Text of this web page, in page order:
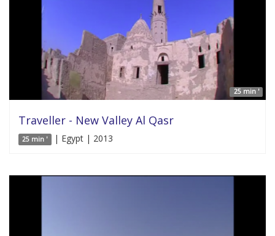
25 min '
Traveller - New Valley Al Qasr
25 min ' | Egypt | 2013